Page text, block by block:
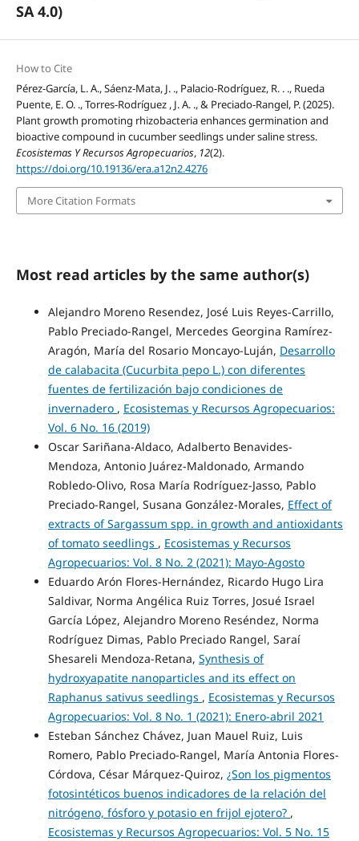
SA 4.0)
How to Cite
Pérez-García, L. A., Sáenz-Mata, J. ., Palacio-Rodríguez, R. . ., Rueda
Puente, E. O. ., Torres-Rodríguez , J. A. ., & Preciado-Rangel, P. (2025).
Plant growth promoting rhizobacteria enhances germination and
bioactive compound in cucumber seedlings under saline stress.
Ecosistemas Y Recursos Agropecuarios, 12(2).
https://doi.org/10.19136/era.a12n2.4276
More Citation Formats
Most read articles by the same author(s)
Alejandro Moreno Resendez, José Luis Reyes-Carrillo,
Pablo Preciado-Rangel, Mercedes Georgina Ramírez-
Aragón, María del Rosario Moncayo-Luján, Desarrollo
de calabacita (Cucurbita pepo L.) con diferentes
fuentes de fertilización bajo condiciones de
invernadero , Ecosistemas y Recursos Agropecuarios:
Vol. 6 No. 16 (2019)
Oscar Sariñana-Aldaco, Adalberto Benavides-
Mendoza, Antonio Juárez-Maldonado, Armando
Robledo-Olivo, Rosa María Rodríguez-Jasso, Pablo
Preciado-Rangel, Susana González-Morales, Effect of
extracts of Sargassum spp. in growth and antioxidants
of tomato seedlings , Ecosistemas y Recursos
Agropecuarios: Vol. 8 No. 2 (2021): Mayo-Agosto
Eduardo Arón Flores-Hernández, Ricardo Hugo Lira
Saldivar, Norma Angélica Ruiz Torres, Josué Israel
García López, Alejandro Moreno Reséndez, Norma
Rodríguez Dimas, Pablo Preciado Rangel, Saraí
Shesareli Mendoza-Retana, Synthesis of
hydroxyapatite nanoparticles and its effect on
Raphanus sativus seedlings , Ecosistemas y Recursos
Agropecuarios: Vol. 8 No. 1 (2021): Enero-abril 2021
Esteban Sánchez Chávez, Juan Mauel Ruiz, Luis
Romero, Pablo Preciado-Rangel, María Antonia Flores-
Córdova, César Márquez-Quiroz, ¿Son los pigmentos
fotosintéticos buenos indicadores de la relación del
nitrógeno, fósforo y potasio en frijol ejotero? ,
Ecosistemas y Recursos Agropecuarios: Vol. 5 No. 15